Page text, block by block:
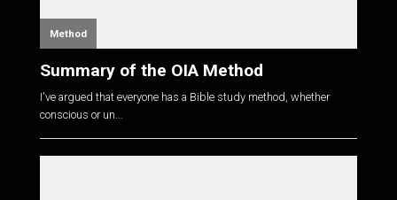
Method
Summary of the OIA Method
I've argued that everyone has a Bible study method, whether
conscious or un...